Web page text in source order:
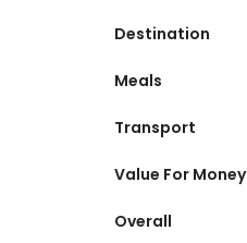
Destination
Meals
Transport
Value For Money
Overall